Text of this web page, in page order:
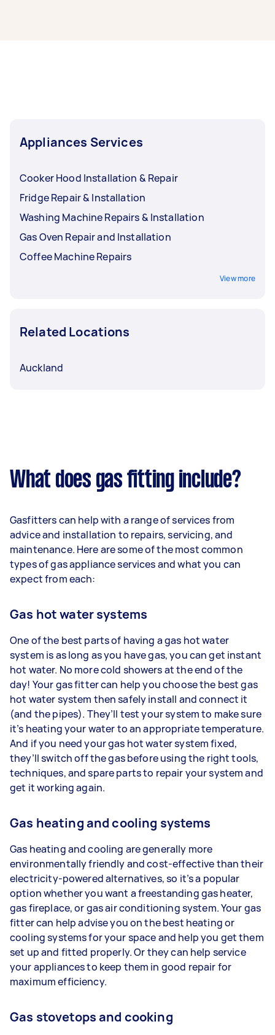
Appliances Services
Cooker Hood Installation & Repair
Fridge Repair & Installation
Washing Machine Repairs & Installation
Gas Oven Repair and Installation
Coffee Machine Repairs
View more
Related Locations
Auckland
What does gas fitting include?
Gasfitters can help with a range of services from
advice and installation to repairs, servicing, and
maintenance. Here are some of the most common
types of gas appliance services and what you can
expect from each:
Gas hot water systems
One of the best parts of having a gas hot water
system is as long as you have gas, you can get instant
hot water. No more cold showers at the end of the
day! Your gas fitter can help you choose the best gas
hot water system then safely install and connect it
(and the pipes). They’ll test your system to make sure
it’s heating your water to an appropriate temperature.
And if you need your gas hot water system fixed,
they’ll switch off the gas before using the right tools,
techniques, and spare parts to repair your system and
get it working again.
Gas heating and cooling systems
Gas heating and cooling are generally more
environmentally friendly and cost-effective than their
electricity-powered alternatives, so it’s a popular
option whether you want a freestanding gas heater,
gas fireplace, or gas air conditioning system. Your gas
fitter can help advise you on the best heating or
cooling systems for your space and help you get them
set up and fitted properly. Or they can help service
your appliances to keep them in good repair for
maximum efficiency.
Gas stovetops and cooking